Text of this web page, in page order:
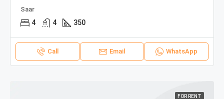
Saar
4 4 350
Call Email WhatsApp
FOR RENT